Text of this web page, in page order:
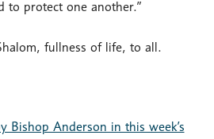
to protect one another.”
fullness of life, to all.
Bishop Anderson in this week’s